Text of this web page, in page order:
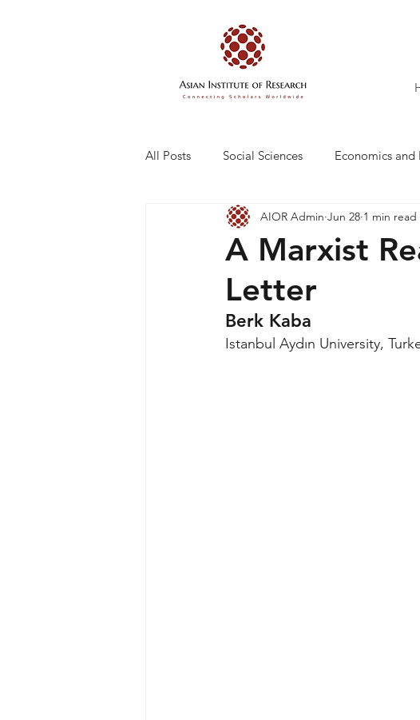
All Posts Social Sciences Economics and
Engineering and Technology Law and
A Marxist
Letter
AIOR Admin Jun 28 1 min read
Berk Kaba
Istanbul Aydın University,